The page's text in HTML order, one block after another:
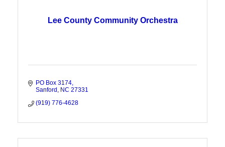
Lee County Community Orchestra
PO Box 3174
Sanford
NC 27331
(919) 776-4628